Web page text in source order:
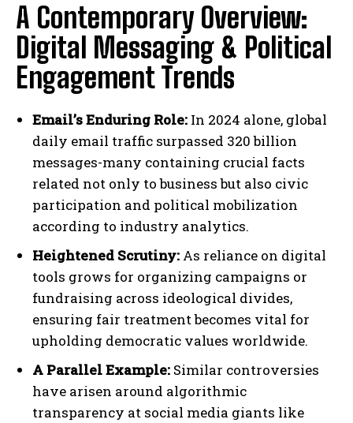
A Contemporary Overview:
Digital Messaging & Political
Engagement Trends
Email’s Enduring Role: In 2024 alone, global
daily email traffic surpassed 320 billion
messages-many containing crucial facts
related not only to business but also civic
participation and political mobilization
according to industry analytics.
Heightened Scrutiny: As reliance on digital
tools grows for organizing campaigns or
fundraising across ideological divides,
ensuring fair treatment becomes vital for
upholding democratic values worldwide.
A Parallel Example: Similar controversies
have arisen around algorithmic
transparency at social media giants like